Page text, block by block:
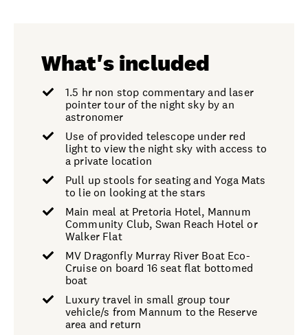
What's included
1.5 hr non stop commentary and laser
pointer tour of the night sky by an
astronomer
Use of provided telescope under red
light to view the night sky with access to
a private location
Pull up stools for seating and Yoga Mats
to lie on looking at the stars
Main meal at Pretoria Hotel, Mannum
Community Club, Swan Reach Hotel or
Walker Flat
MV Dragonfly Murray River Boat Eco-
Cruise on board 16 seat flat bottomed
boat
Luxury travel in small group tour
vehicle/s from Mannum to the Reserve
area and return